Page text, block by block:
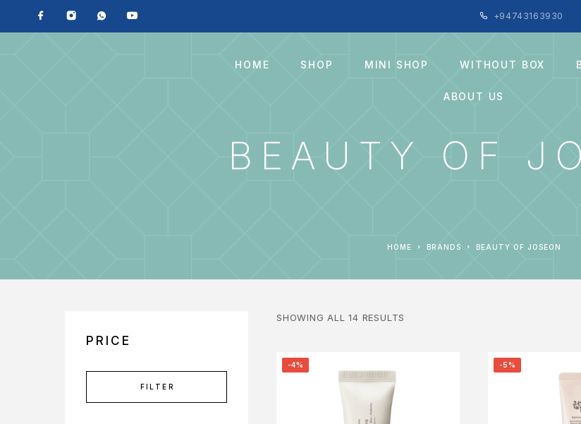
+94743163930
HOME SHOP MINI SHOP WITHOUT BOX
ABOUT US
BEAUTY OF
HOME BRANDS BEAUTY OF JOSEON
PRICE
FILTER
SHOWING ALL 14 RESULTS
-4% -5%